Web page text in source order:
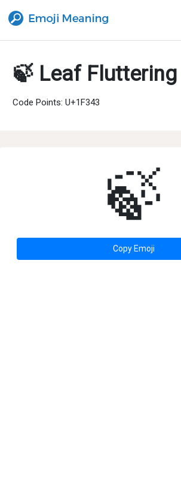
🍃 Leaf Fluttering
Code Points: U+1F343
🍃
Copy Emoji